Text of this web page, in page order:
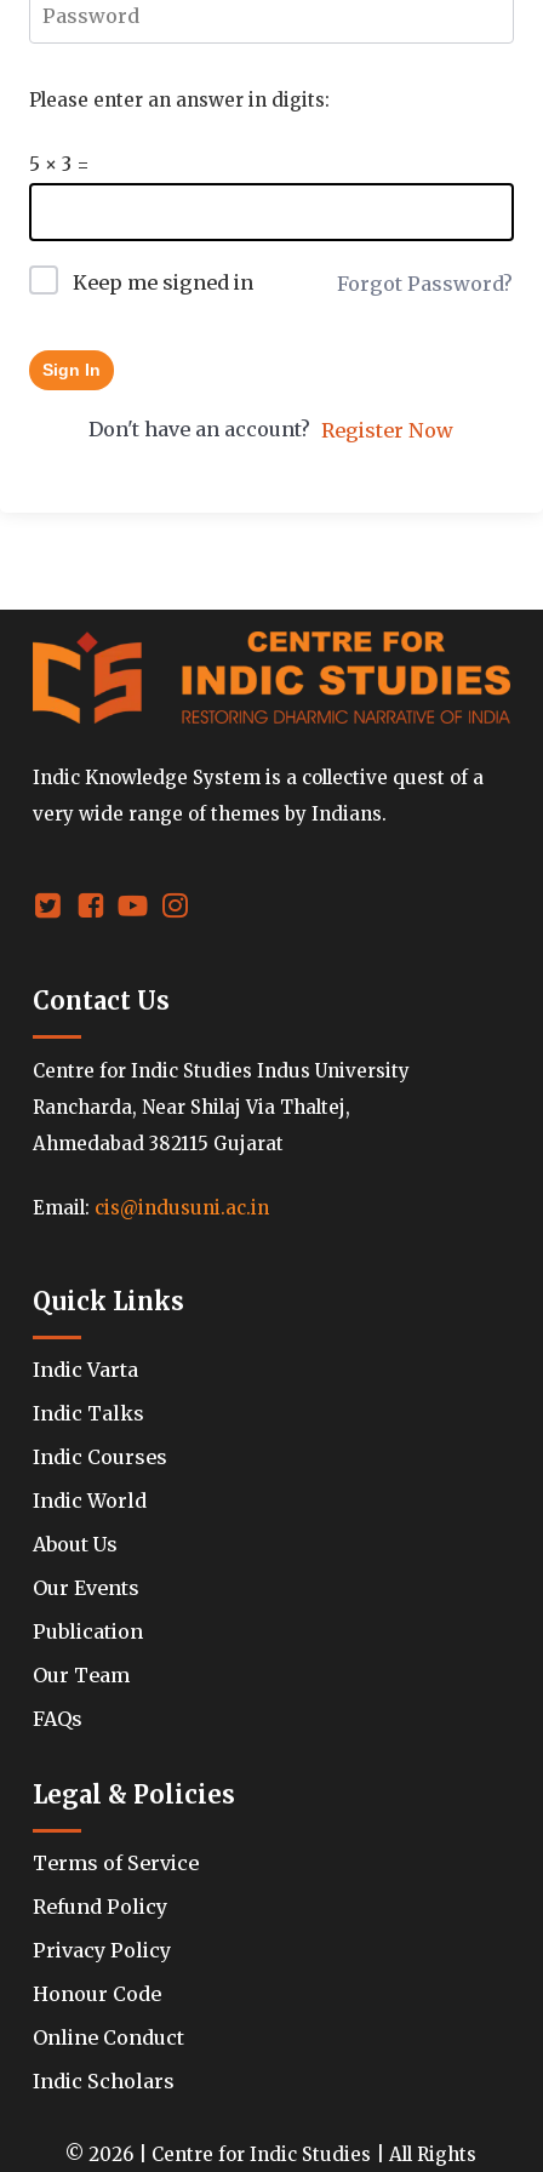
Please enter an answer in digits:
5 × 3 =
Keep me signed in Forgot Password?
Sign In
Don't have an account? Register Now
Indic Knowledge System is a collective quest of a
very wide range of themes by Indians.
Contact Us
Centre for Indic Studies Indus University
Rancharda, Near Shilaj Via Thaltej,
Ahmedabad 382115 Gujarat
Email: cis@indusuni.ac.in
Quick Links
Indic Varta
Indic Talks
Indic Courses
Indic World
About Us
Our Events
Publication
Our Team
FAQs
Legal & Policies
Terms of Service
Refund Policy
Privacy Policy
Honour Code
Online Conduct
Indic Scholars
© 2026 | Centre for Indic Studies | All Rights